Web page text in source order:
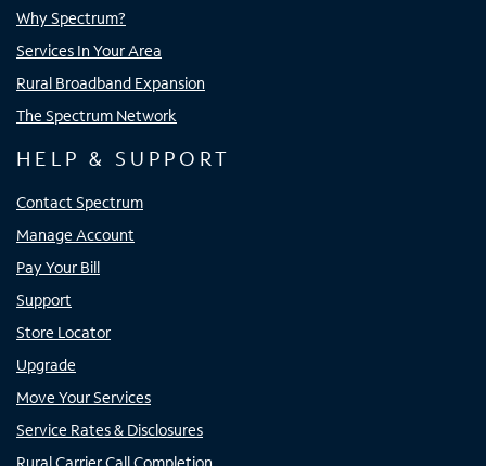
Why Spectrum?
Services In Your Area
Rural Broadband Expansion
The Spectrum Network
HELP & SUPPORT
Contact Spectrum
Manage Account
Pay Your Bill
Support
Store Locator
Upgrade
Move Your Services
Service Rates & Disclosures